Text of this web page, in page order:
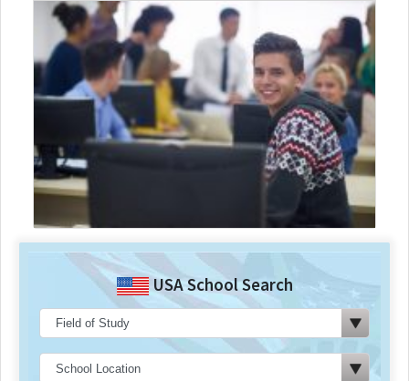
USA School Search